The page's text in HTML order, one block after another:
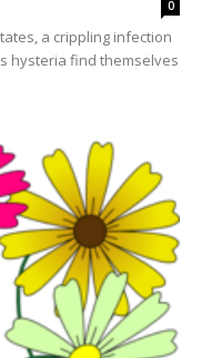
0
a crippling infection
hysteria find themselves